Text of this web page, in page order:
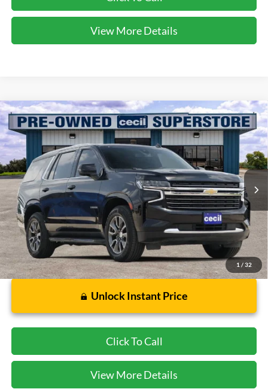
View More Details
1 / 32
2021Chevrolet Tahoe LT
Special Offer
1GNSCNKT0MR295310 Stock: EA26139A Model: CC10706
Available 81,544 mi Ext.
$37,593
CECIL PRICE
Less
Dealer Doc Fee: $225
Unlock Instant Price
Click To Call
View More Details
Compare Vehicle